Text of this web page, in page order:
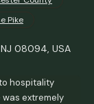
Pike
08094, USA
hospitality
extremely